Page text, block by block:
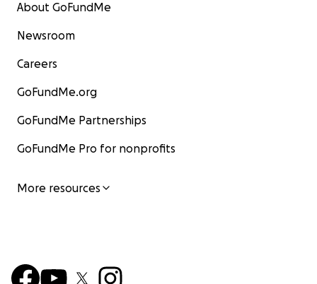
About GoFundMe
Newsroom
Careers
GoFundMe.org
GoFundMe Partnerships
GoFundMe Pro for nonprofits
More resources